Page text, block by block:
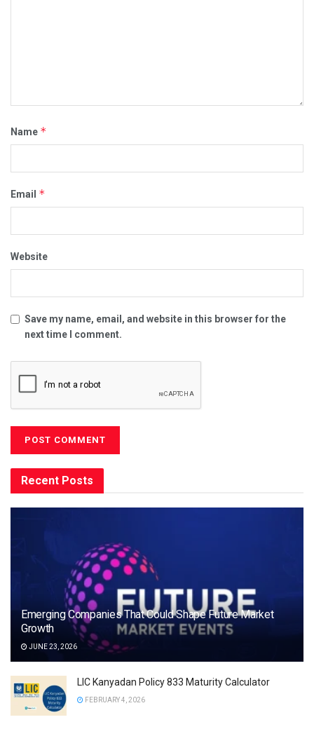
Name *
Email *
Website
Save my name, email, and website in this browser for the
next time I comment.
Recent Posts
Emerging Companies That Could Shape Future Market
Growth
JUNE 23, 2026
LIC Kanyadan Policy 833 Maturity Calculator
FEBRUARY 4, 2026